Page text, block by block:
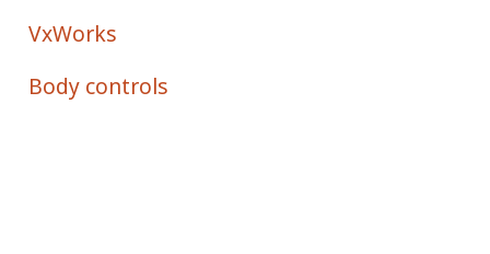
VxWorks
Body controls